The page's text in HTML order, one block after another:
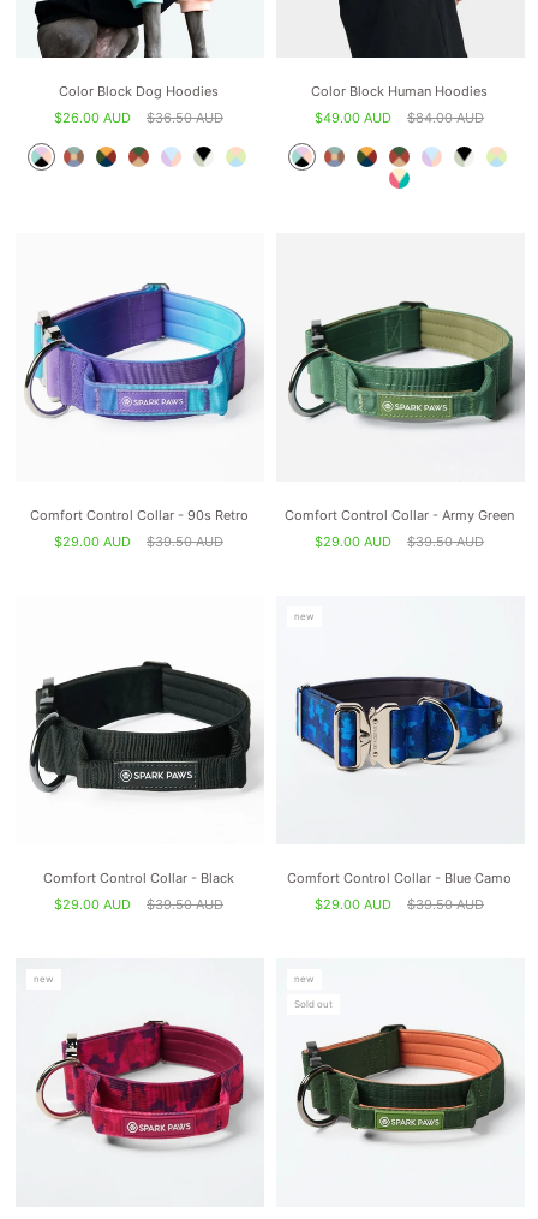
Color Block Dog Hoodies
$26.00 AUD
$36.50 AUD
Color Block Human Hoodies
$49.00 AUD
$84.00 AUD
Comfort Control Collar - 90s Retro
$29.00 AUD
$39.50 AUD
Comfort Control Collar - Army Green
$29.00 AUD
$39.50 AUD
Comfort Control Collar - Black
$29.00 AUD
$39.50 AUD
new
Comfort Control Collar - Blue Camo
$29.00 AUD
$39.50 AUD
new new
Sold out